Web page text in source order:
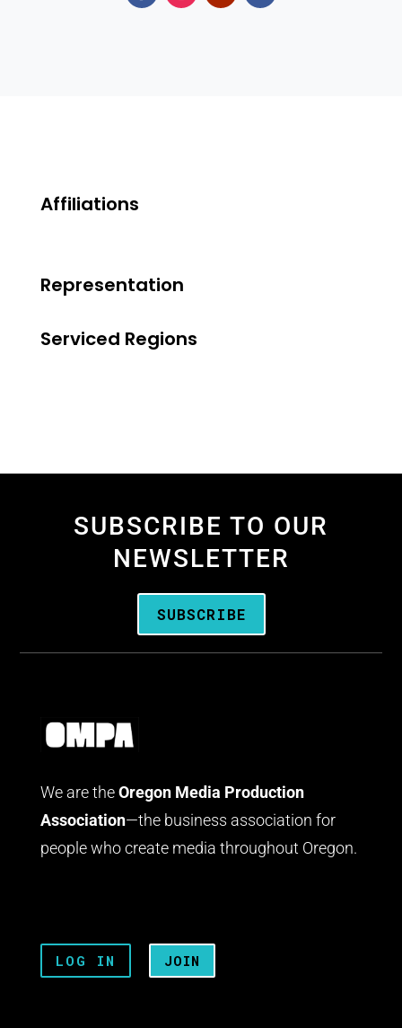
Affiliations
Representation
Serviced Regions
SUBSCRIBE TO OUR
NEWSLETTER
SUBSCRIBE
We are the Oregon Media Production
Association—the business association for
people who create media throughout Oregon.
LOG IN JOIN